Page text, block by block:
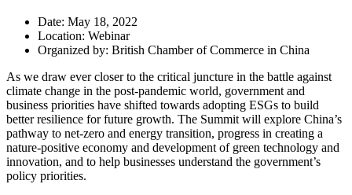
Date: May 18, 2022
Location: Webinar
Organized by: British Chamber of Commerce in China
As we draw ever closer to the critical juncture in the battle against
climate change in the post-pandemic world, government and
business priorities have shifted towards adopting ESGs to build
better resilience for future growth. The Summit will explore China’s
pathway to net-zero and energy transition, progress in creating a
nature-positive economy and development of green technology and
innovation, and to help businesses understand the government’s
policy priorities.